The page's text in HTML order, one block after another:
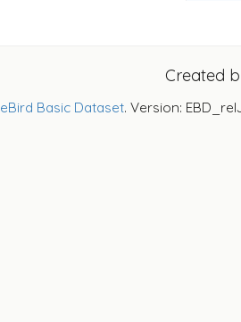
Created
eBird Basic Dataset. Version: